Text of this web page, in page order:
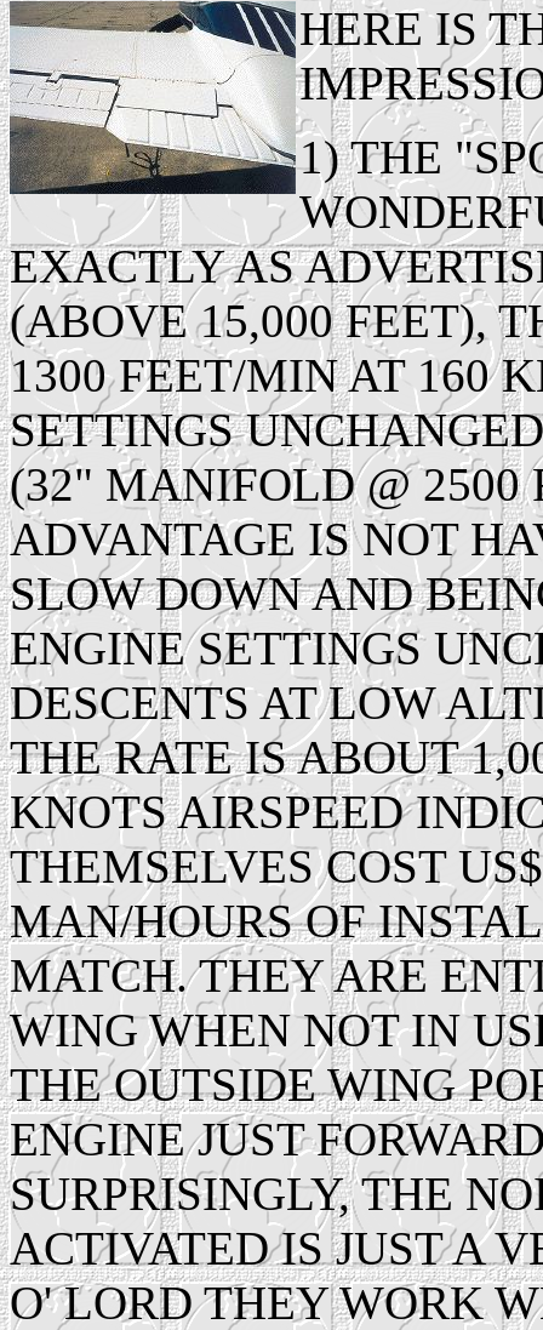
HERE IS
1) THE
EXACTLY AS
(ABOVE 15,000 FEET),
1300 FEET/MIN AT 160
SETTINGS
(32" MANIFOLD @ 2500
ADVANTAGE IS NOT
SLOW DOWN AND
ENGINE SETTINGS
DESCENTS AT LOW
THE RATE IS ABOUT
KNOTS AIRSPEED
THEMSELVES COST
MAN/HOURS OF
MATCH. THEY ARE
WING WHEN NOT IN
THE OUTSIDE WING
ENGINE JUST
SURPRISINGLY, THE
ACTIVATED IS JUST A
O' LORD THEY WORK